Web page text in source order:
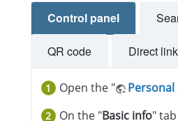
Control panel
QR code Direct link
Open the " Personal
On the "Basic info"